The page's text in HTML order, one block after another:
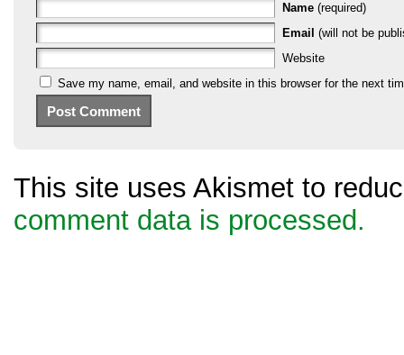
Name (required)
Email (will not be
Website
Save my name, email, and website in this browser for the next
This site uses Akismet to
comment data is processed.